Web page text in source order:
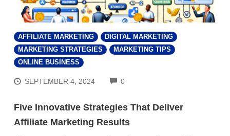
AFFILIATE MARKETING
DIGITAL MARKETING
MARKETING STRATEGIES
MARKETING TIPS
ONLINE BUSINESS
SEPTEMBER 4, 2024 0COMMENTS
Five Innovative Strategies That Deliver
Affiliate Marketing Results